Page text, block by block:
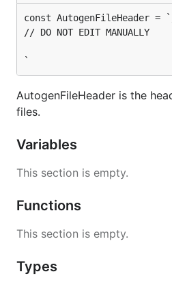
const AutogenFileHeader
// DO NOT EDIT MANUALLY
`
AutogenFileHeader is the
files.
Variables
This section is empty.
Functions
This section is empty.
Types